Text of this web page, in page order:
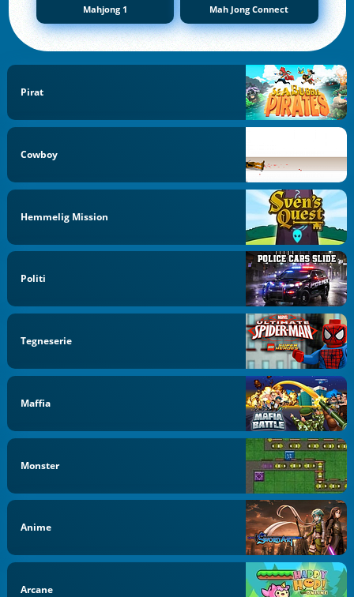
Mahjong 1 Mah Jong Connect
Pirat
Cowboy
Hemmelig Mission
Politi
Tegneserie
Maffia
Monster
Anime
Arcane